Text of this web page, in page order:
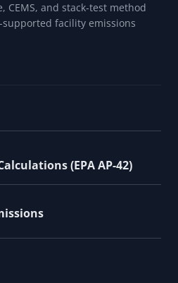
CEMS, and stack-test method
facility emissions
(EPA AP-42)